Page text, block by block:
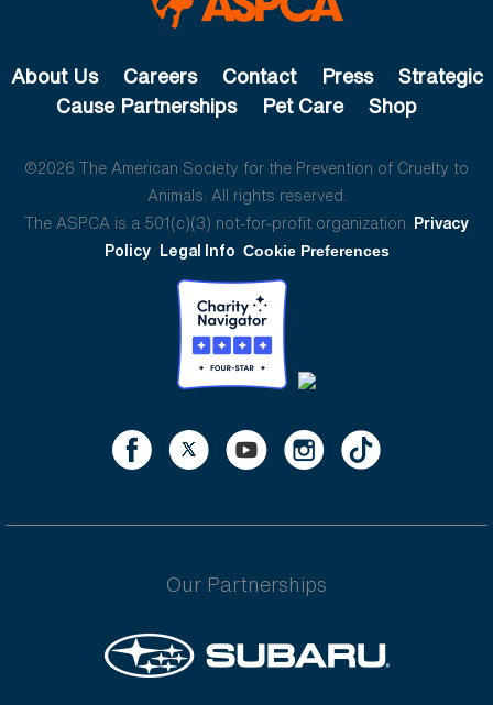
About Us Careers Contact Press
Strategic
Cause Partnerships
Pet Care Shop
©2026 The American Society for the Prevention of Cruelty to
Animals. All rights reserved.
The ASPCA is a 501(c)(3) not-for-profit organization. Privacy
Policy Legal Info Cookie Preferences
Our Partnerships